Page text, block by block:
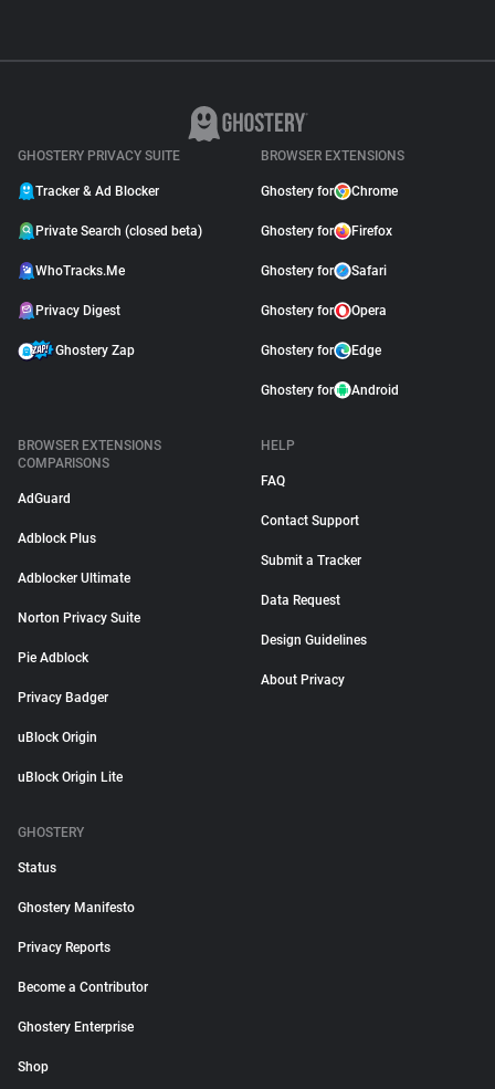
GHOSTERY PRIVACY SUITE
Tracker & Ad Blocker
Private Search (closed beta)
WhoTracks.Me
Privacy Digest
Ghostery Zap
BROWSER EXTENSIONS
Ghostery for Chrome
Ghostery for Firefox
Ghostery for Safari
Ghostery for Opera
Ghostery for Edge
Ghostery for Android
BROWSER EXTENSIONS
COMPARISONS
AdGuard
Adblock Plus
Adblocker Ultimate
Norton Privacy Suite
Pie Adblock
Privacy Badger
uBlock Origin
uBlock Origin Lite
HELP
FAQ
Contact Support
Submit a Tracker
Data Request
Design Guidelines
About Privacy
GHOSTERY
Status
Ghostery Manifesto
Privacy Reports
Become a Contributor
Ghostery Enterprise
Shop